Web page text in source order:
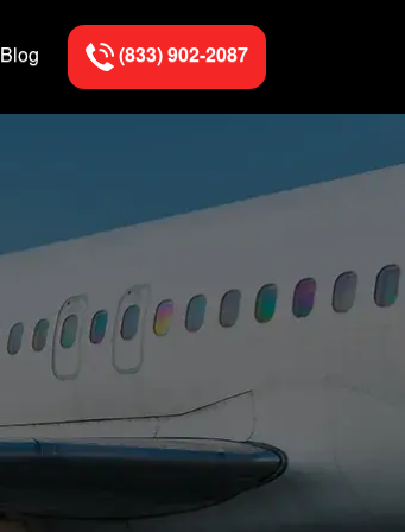
Blog (833) 902-2087